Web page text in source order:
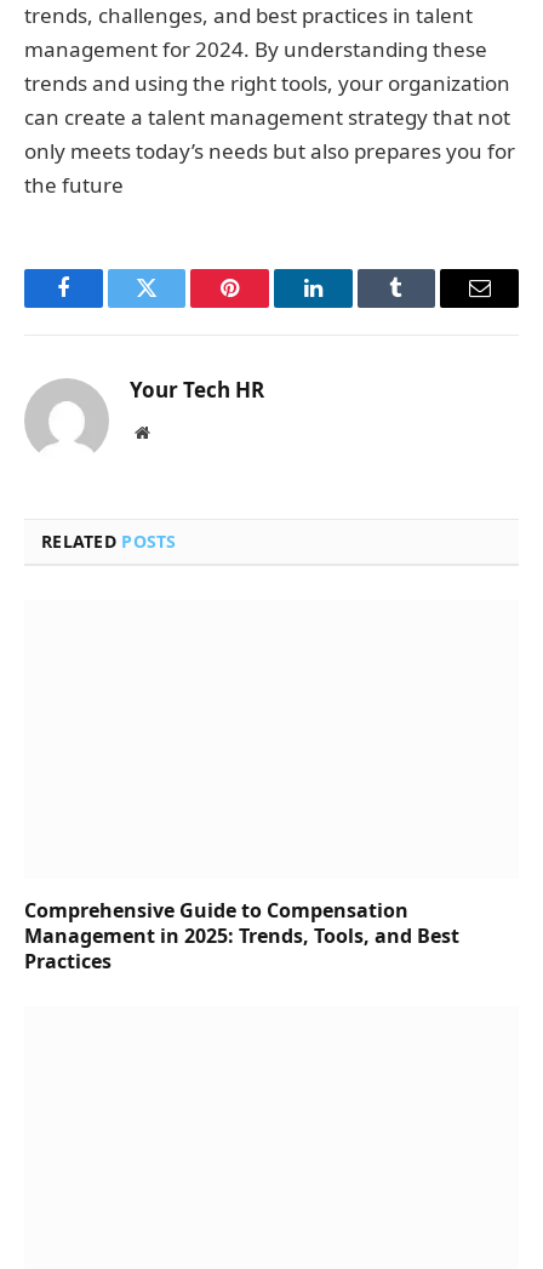
trends, challenges, and best practices in talent
management for 2024. By understanding these
trends and using the right tools, your organization
can create a talent management strategy that not
only meets today’s needs but also prepares you for
the future
FacebookTwitter Pinterest LinkedInTumblr Email
Your Tech HR
Website
RELATED POSTS
Comprehensive Guide to Compensation
Management in 2025: Trends, Tools, and Best
Practices